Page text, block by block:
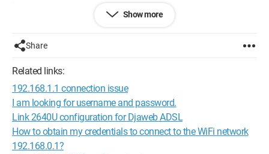
Configuration:
Show more
Share
Related links:
192.168.1.1 connection issue
I am looking for username and password.
Link 2640U configuration for Djaweb ADSL
How to obtain my credentials to connect to the WiFi network
192.168.0.1?